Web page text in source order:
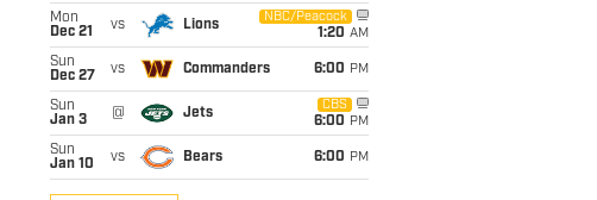
Mon
Dec 21
vs Lions
NBC/Peacock
1:20 AM
Sun
Dec 27
vs Commanders 6:00 PM
Sun
Jan 3
@ Jets
CBS
6:00 PM
Sun
Jan 10
vs Bears 6:00 PM